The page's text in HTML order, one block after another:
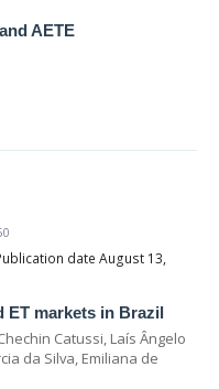
AETE
date August 13,
ET markets in Brazil
Catussi, Laís Ângelo
da Silva, Emiliana de